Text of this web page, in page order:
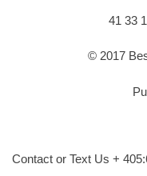
41 33
© 2017
Contact or Text Us +